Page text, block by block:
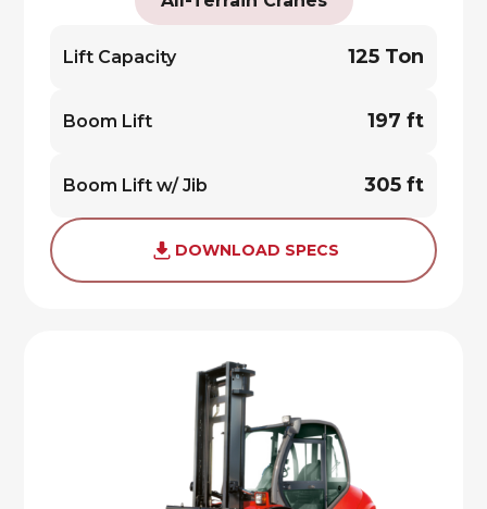
Lift Capacity 125 Ton
Boom Lift 197 ft
Boom Lift w/ Jib 305 ft
DOWNLOAD SPECS